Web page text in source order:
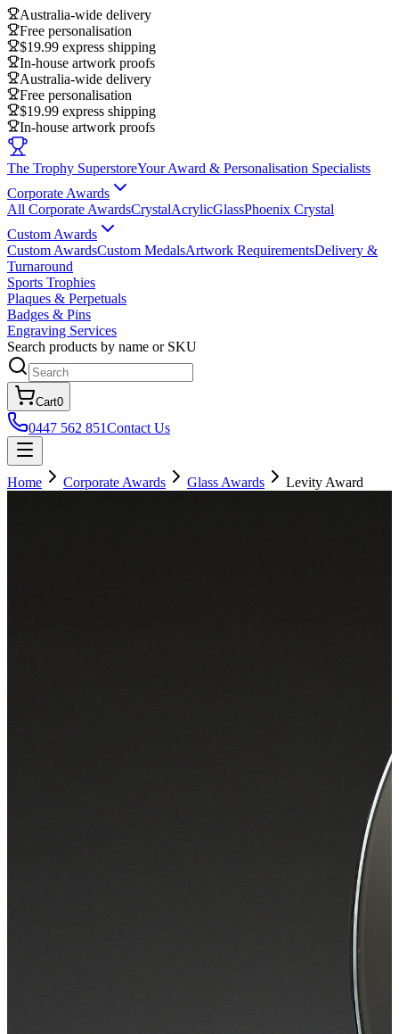
Australia-wide delivery
Free personalisation
$19.99 express shipping
In-house artwork proofs
Australia-wide delivery
Free personalisation
$19.99 express shipping
In-house artwork proofs
The Trophy SuperstoreYour Award & Personalisation Specialists
Corporate Awards
All Corporate AwardsCrystalAcrylicGlassPhoenix Crystal
Custom Awards
Custom AwardsCustom MedalsArtwork RequirementsDelivery &
Turnaround
Sports Trophies
Plaques & Perpetuals
Badges & Pins
Engraving Services
Search products by name or SKU
Cart0
0447 562 851Contact Us
Home Corporate Awards Glass Awards Levity Award